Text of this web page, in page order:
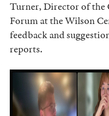
Turner, Director of the
Forum at the Wilson
feedback and
reports.